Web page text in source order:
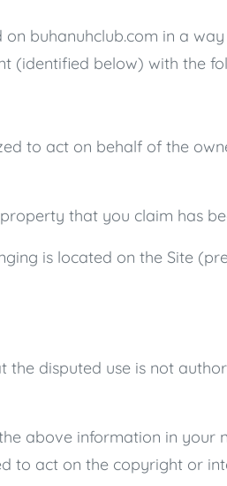
on buhanuhclub.com in a
(identified below) with the
to act on behalf of the
that you claim has
is located on the Site
disputed use is not
above information in your
act on the copyright or